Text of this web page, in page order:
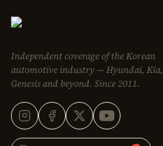
Independent coverage of the Korean
automotive industry — Hyundai, Kia,
Genesis and beyond. Since 2011.